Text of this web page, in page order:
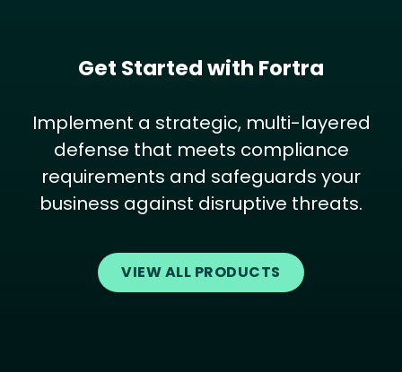
Get Started with Fortra
Implement a strategic, multi-layered
defense that meets compliance
requirements and safeguards your
business against disruptive threats.
VIEW ALL PRODUCTS